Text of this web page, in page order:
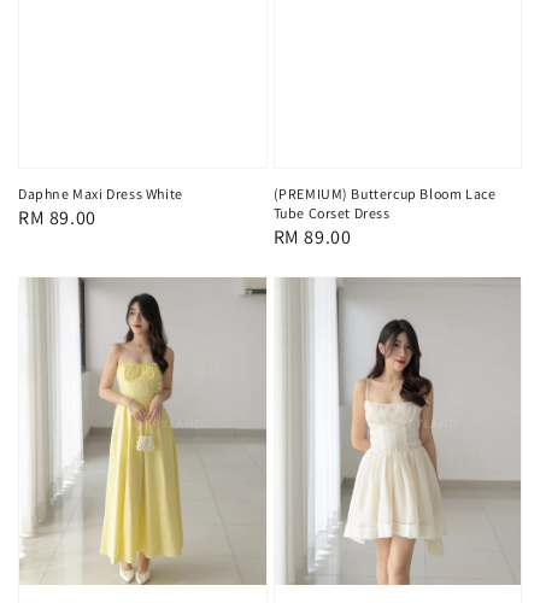
Daphne Maxi Dress White
Regular
RM 89.00
(PREMIUM) Buttercup Bloom Lace
Tube Corset Dress
Regular
RM 89.00